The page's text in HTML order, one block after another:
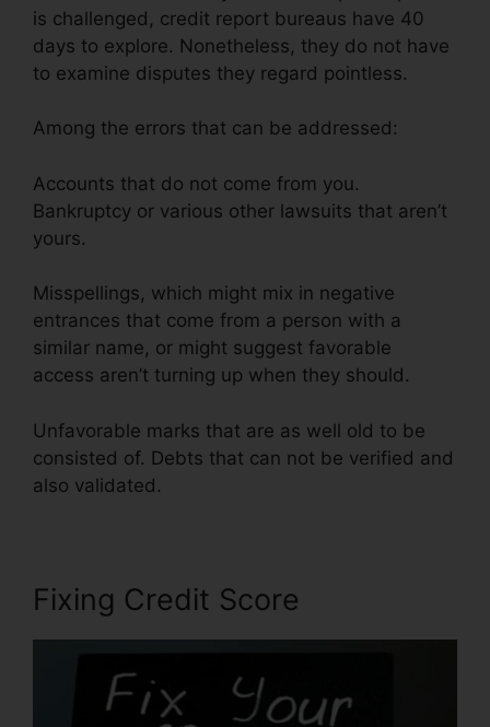
is challenged, credit report bureaus have 40
days to explore. Nonetheless, they do not have
to examine disputes they regard pointless.
Among the errors that can be addressed:
Accounts that do not come from you.
Bankruptcy or various other lawsuits that aren’t
yours.
Misspellings, which might mix in negative
entrances that come from a person with a
similar name, or might suggest favorable
access aren’t turning up when they should.
Unfavorable marks that are as well old to be
consisted of. Debts that can not be verified and
also validated.
Fixing Credit Score